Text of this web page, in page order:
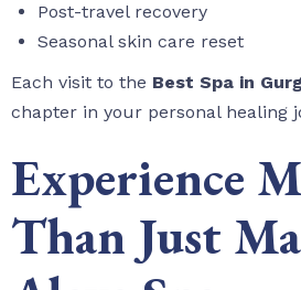
Post-travel recovery
Seasonal skin care reset
Each visit to the Best Spa in
chapter in your personal healing
Experience
Than Just